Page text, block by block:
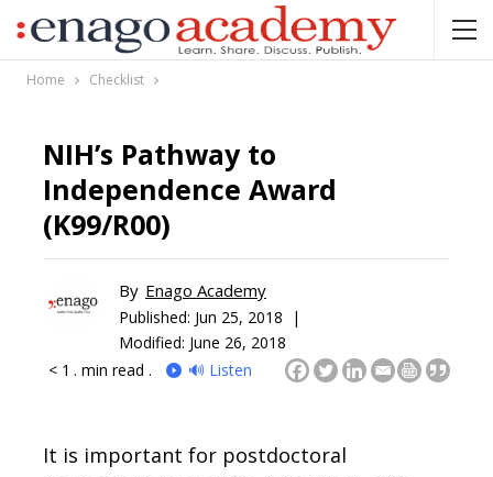
Home Checklist
NIH’s Pathway to
Independence Award
(K99/R00)
By Enago Academy
Published: Jun 25, 2018 |
Modified: June 26, 2018
< 1 . min read . 🔊 Listen
It is important for postdoctoral